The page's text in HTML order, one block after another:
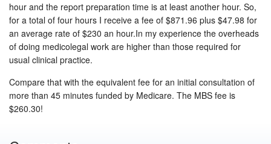
hour and the report preparation time is at least another hour. So,
for a total of four hours I receive a fee of $871.96 plus $47.98 for
an average rate of $230 an hour.In my experience the overheads
of doing medicolegal work are higher than those required for
usual clinical practice.
Compare that with the equivalent fee for an initial consultation of
more than 45 minutes funded by Medicare. The MBS fee is
$260.30!